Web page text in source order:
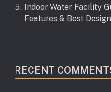
Indoor Water Facility
Features & Best
RECENT